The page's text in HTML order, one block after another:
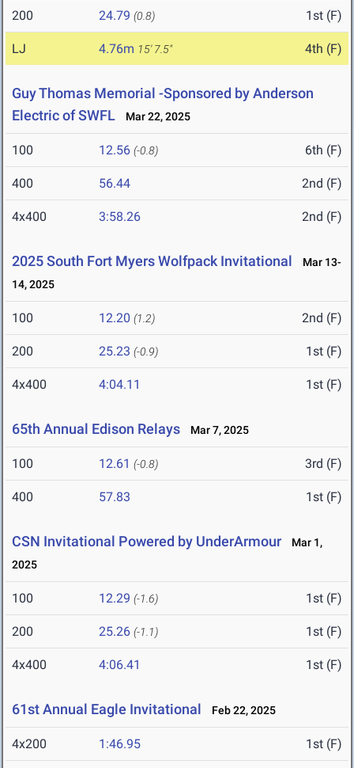
200 24.79 (0.8) 1st (F)
LJ 4.76m 15' 7.5" 4th (F)
Guy Thomas Memorial -Sponsored by Anderson
Electric of SWFL
Mar 22, 2025
100 12.56 (-0.8) 6th (F)
400 56.44 2nd (F)
4x400 3:58.26 2nd (F)
2025 South Fort Myers Wolfpack Invitational
Mar 13-
14, 2025
100 12.20 (1.2) 2nd (F)
200 25.23 (-0.9) 1st (F)
4x400 4:04.11 1st (F)
65th Annual Edison Relays Mar 7, 2025
100 12.61 (-0.8) 3rd (F)
400 57.83 1st (F)
CSN Invitational Powered by UnderArmour
Mar 1,
2025
100 12.29 (-1.6) 1st (F)
200 25.26 (-1.1) 1st (F)
4x400 4:06.41 1st (F)
61st Annual Eagle Invitational Feb 22, 2025
4x200 1:46.95 1st (F)